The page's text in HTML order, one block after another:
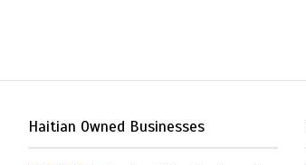
Haitian Owned Businesses